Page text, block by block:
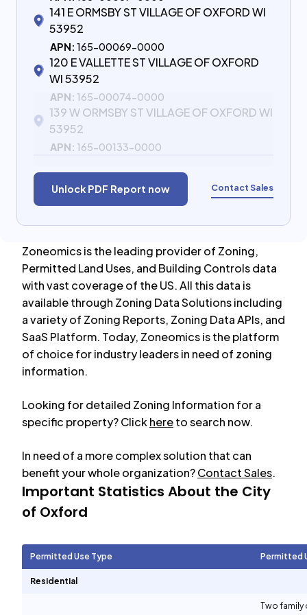
141 E ORMSBY ST VILLAGE OF OXFORD WI
53952
APN: 165-00069-0000
120 E VALLETTE ST VILLAGE OF OXFORD
WI 53952
APN: 165-00074-0000
139 W ORMSBY ST VILLAGE OF OXFORD WI
53952
APN: 165-00133-0000
Unlock PDF Report now Contact Sales
Zoneomics is the leading provider of Zoning,
Permitted Land Uses, and Building Controls data
with vast coverage of the US. All this data is
available through Zoning Data Solutions including
a variety of Zoning Reports, Zoning Data APIs, and
SaaS Platform. Today, Zoneomics is the platform
of choice for industry leaders in need of zoning
information.
Looking for detailed Zoning Information for a
specific property? Clickhereto search now.
In need of a more complex solution that can
benefit your whole organization?Contact Sales.
Important Statistics About the City
of Oxford
Permitted Use Type Permitted
Residential
Two family